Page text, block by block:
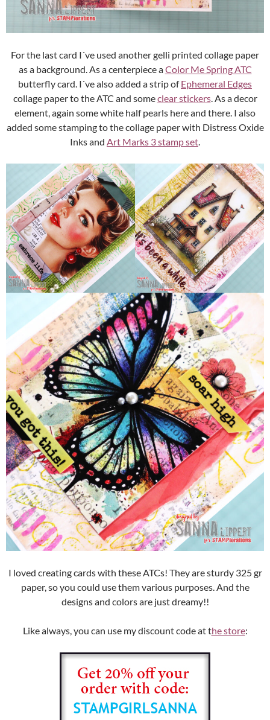
For the last card I´ve used another gelli printed collage paper
as a background. As a centerpiece aColor Me Spring ATC
butterfly card. I´ve also added a strip ofEphemeral Edges
collage paper to the ATC and someclear stickers. As a decor
element, again some white half pearls here and there. I also
added some stamping to the collage paper with Distress Oxide
Inks and Art Marks 3 stamp set.
I loved creating cards with these ATCs! They are sturdy 325 gr
paper, so you could use them various purposes. And the
designs and colors are just dreamy!!
Like always, you can use my discount code at the store: